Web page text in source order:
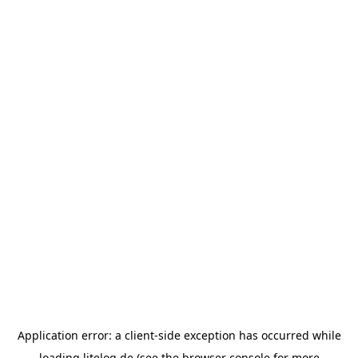
Application error: a client-side exception has occurred while